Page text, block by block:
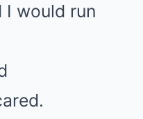
I would run